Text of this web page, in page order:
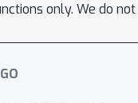
only. We do